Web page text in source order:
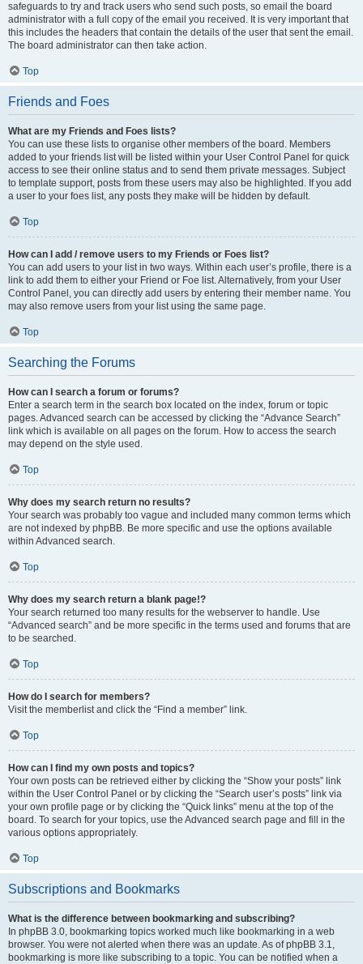
safeguards to try and track users who send such posts, so email the board
administrator with a full copy of the email you received. It is very important that
this includes the headers that contain the details of the user that sent the email.
The board administrator can then take action.
Top
Friends and Foes
What are my Friends and Foes lists?
You can use these lists to organise other members of the board. Members
added to your friends list will be listed within your User Control Panel for quick
access to see their online status and to send them private messages. Subject
to template support, posts from these users may also be highlighted. If you add
a user to your foes list, any posts they make will be hidden by default.
Top
How can I add / remove users to my Friends or Foes list?
You can add users to your list in two ways. Within each user’s profile, there is a
link to add them to either your Friend or Foe list. Alternatively, from your User
Control Panel, you can directly add users by entering their member name. You
may also remove users from your list using the same page.
Top
Searching the Forums
How can I search a forum or forums?
Enter a search term in the search box located on the index, forum or topic
pages. Advanced search can be accessed by clicking the “Advance Search”
link which is available on all pages on the forum. How to access the search
may depend on the style used.
Top
Why does my search return no results?
Your search was probably too vague and included many common terms which
are not indexed by phpBB. Be more specific and use the options available
within Advanced search.
Top
Why does my search return a blank page!?
Your search returned too many results for the webserver to handle. Use
“Advanced search” and be more specific in the terms used and forums that are
to be searched.
Top
How do I search for members?
Visit the memberlist and click the “Find a member” link.
Top
How can I find my own posts and topics?
Your own posts can be retrieved either by clicking the “Show your posts” link
within the User Control Panel or by clicking the “Search user’s posts” link via
your own profile page or by clicking the “Quick links” menu at the top of the
board. To search for your topics, use the Advanced search page and fill in the
various options appropriately.
Top
Subscriptions and Bookmarks
What is the difference between bookmarking and subscribing?
In phpBB 3.0, bookmarking topics worked much like bookmarking in a web
browser. You were not alerted when there was an update. As of phpBB 3.1,
bookmarking is more like subscribing to a topic. You can be notified when a